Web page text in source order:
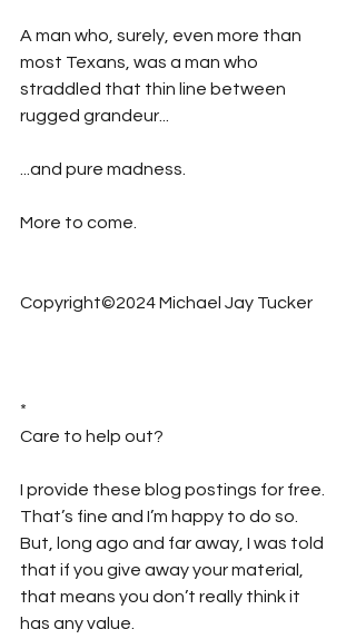
A man who, surely, even more than
most Texans, was a man who
straddled that thin line between
rugged grandeur...
...and pure madness.
More to come.
Copyright©2024 Michael Jay Tucker
*
Care to help out?
I provide these blog postings for free.
That’s fine and I’m happy to do so.
But, long ago and far away, I was told
that if you give away your material,
that means you don’t really think it
has any value.